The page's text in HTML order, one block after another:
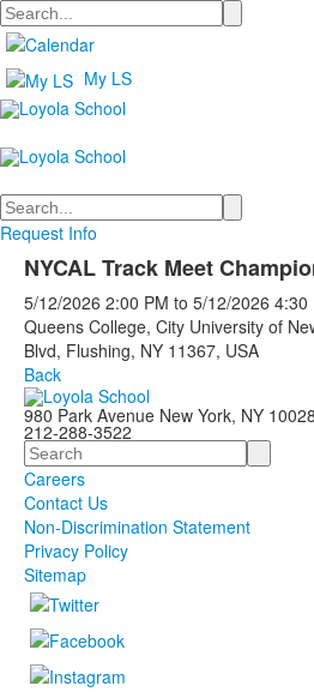
Search
My LS
Search
Request Info
NYCAL Track Meet
5/12/2026 2:00 PM to 5/12/2026 4:30
Queens College, City University of
Blvd, Flushing, NY 11367, USA
Back
980 Park Avenue New York, NY 10028
212-288-3522
Search
Careers
Contact Us
Non-Discrimination Statement
Privacy Policy
Sitemap